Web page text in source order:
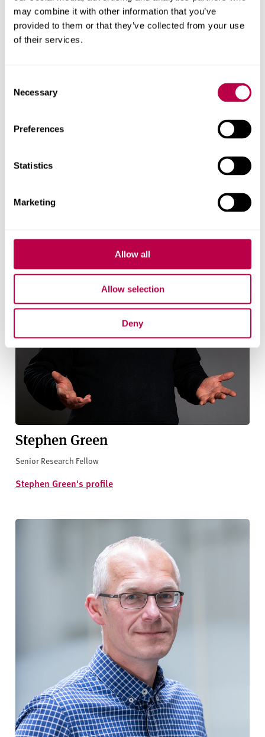
may combine it with other information that you’ve
provided to them or that they’ve collected from your use
of their services.
Selection
Necessary
Preferences
Statistics
Marketing
Allow all
Allow selection
Deny
Get in touch
Contact CRESR
Research team
Stephen Green
Senior Research Fellow
Stephen Green's profile